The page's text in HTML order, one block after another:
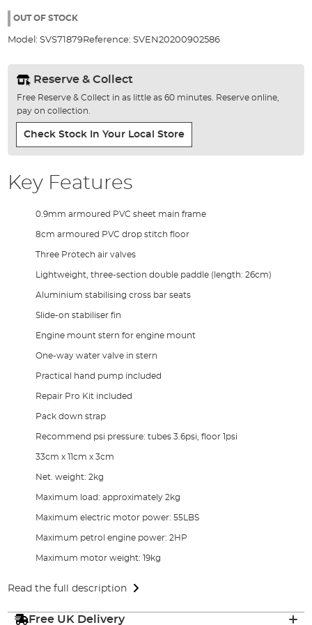
images
gallery
OUT OF STOCK
Model: SVS71879Reference: SVEN20200902586
Reserve & Collect
Free Reserve & Collect in as little as 60 minutes. Reserve online,
pay on collection.
Check Stock In Your Local Store
Key Features
0.9mm armoured PVC sheet main frame
8cm armoured PVC drop stitch floor
Three Protech air valves
Lightweight, three-section double paddle (length: 26cm)
Aluminium stabilising cross bar seats
Slide-on stabiliser fin
Engine mount stern for engine mount
One-way water valve in stern
Practical hand pump included
Repair Pro Kit included
Pack down strap
Recommend psi pressure: tubes 3.6psi, floor 1psi
33cm x 11cm x 3cm
Net. weight: 2kg
Maximum load: approximately 2kg
Maximum electric motor power: 55LBS
Maximum petrol engine power: 2HP
Maximum motor weight: 19kg
Read the full description
Free UK Delivery